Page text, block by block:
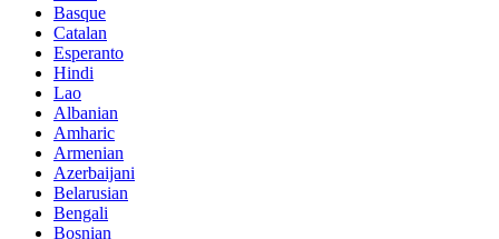
Basque
Catalan
Esperanto
Hindi
Lao
Albanian
Amharic
Armenian
Azerbaijani
Belarusian
Bengali
Bosnian